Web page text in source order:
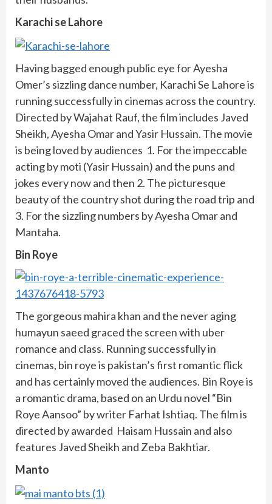
Karachi se Lahore
Having bagged enough public eye for Ayesha
Omer’s sizzling dance number, Karachi Se Lahore is
running successfully in cinemas across the country.
Directed by Wajahat Rauf, the film includes Javed
Sheikh, Ayesha Omar and Yasir Hussain. The movie
is being loved by audiences 1. For the impeccable
acting by moti (Yasir Hussain) and the puns and
jokes every now and then 2. The picturesque
beauty of the country shot during the road trip and
3. For the sizzling numbers by Ayesha Omar and
Mantaha.
Bin Roye
The gorgeous mahira khan and the never aging
humayun saeed graced the screen with uber
romance and class. Running successfully in
cinemas, bin roye is pakistan’s first romantic flick
and has certainly moved the audiences. Bin Roye is
a romantic drama, based on an Urdu novel “Bin
Roye Aansoo” by writer Farhat Ishtiaq. The film is
directed by awarded Haisam Hussain and also
features Javed Sheikh and Zeba Bakhtiar.
Manto